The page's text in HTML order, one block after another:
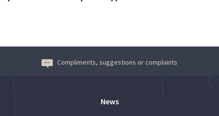
Compliments, suggestions or complaints
News